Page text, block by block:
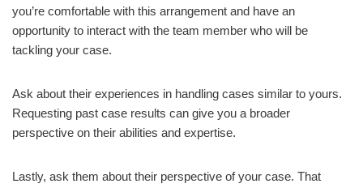
you’re comfortable with this arrangement and have an
opportunity to interact with the team member who will be
tackling your case.
Ask about their experiences in handling cases similar to yours.
Requesting past case results can give you a broader
perspective on their abilities and expertise.
Lastly, ask them about their perspective of your case. That